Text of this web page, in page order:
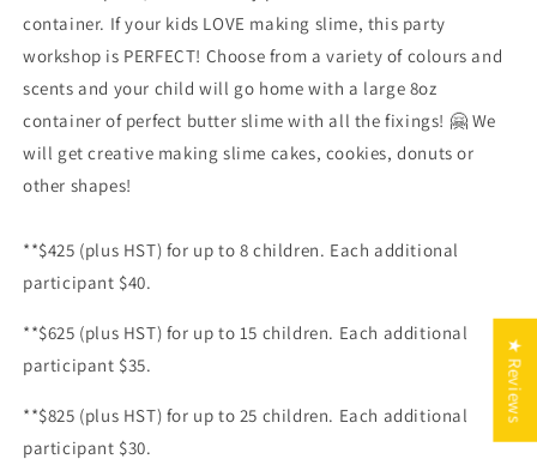
container. If your kids LOVE making slime, this party
workshop is PERFECT! Choose from a variety of colours and
scents and your child will go home with a large 8oz
container of perfect butter slime with all the fixings! 🤗 We
will get creative making slime cakes, cookies, donuts or
other shapes!
**$425 (plus HST) for up to 8 children. Each additional
participant $40.
**$625 (plus HST) for up to 15 children. Each additional
participant $35.
**$825 (plus HST) for up to 25 children. Each additional
participant $30.
★ Reviews